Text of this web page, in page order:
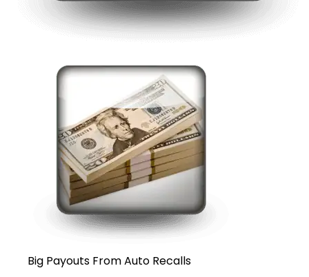
Big Payouts From Auto Recalls